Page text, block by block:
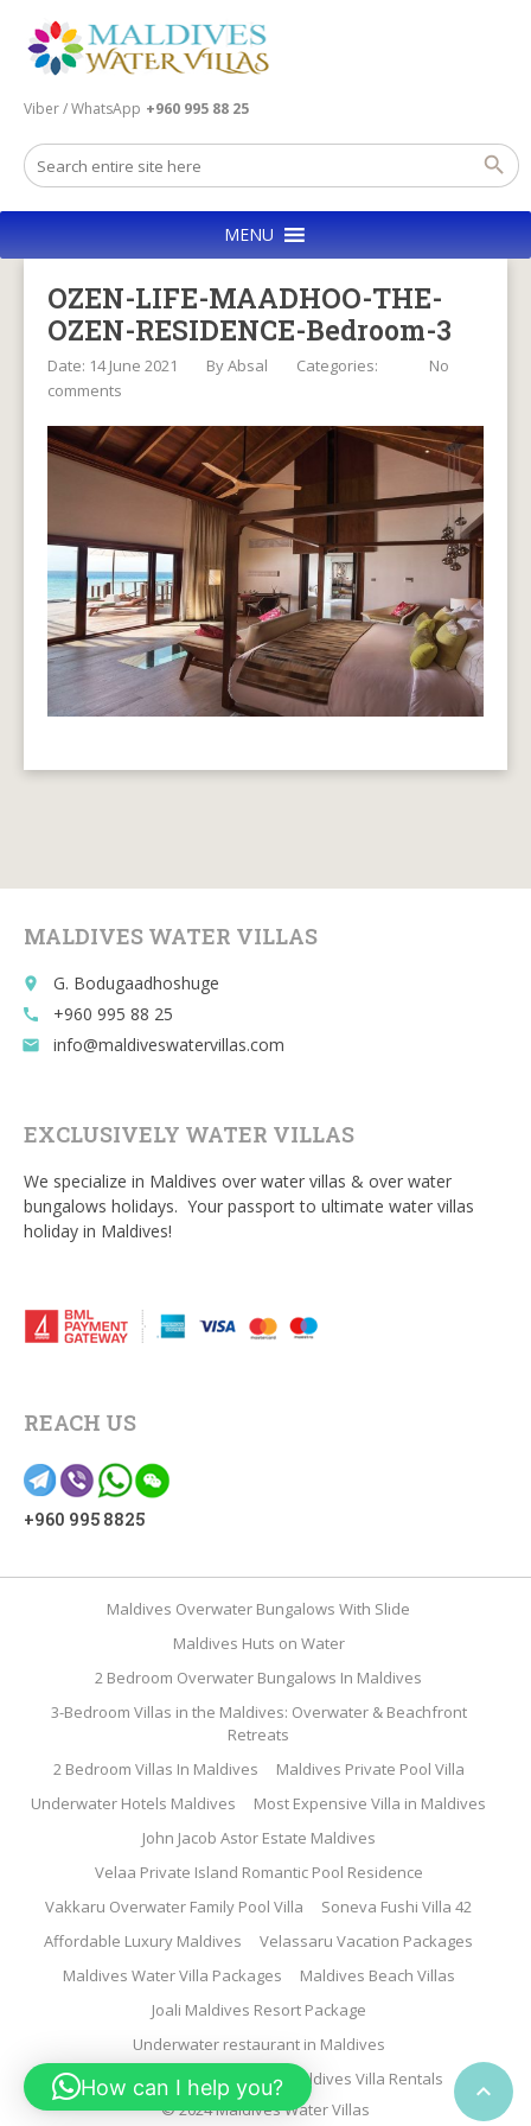
Viber / WhatsApp +960 995 88 25
MENU
OZEN-LIFE-MAADHOO-THE-
OZEN-RESIDENCE-Bedroom-3
Date: 14 June 2021 ByAbsal Categories:
No
comments

MALDIVES WATER VILLAS
place G. Bodugaadhoshuge
call +960 995 88 25
email info@maldiveswatervillas.com
EXCLUSIVELY WATER VILLAS
We specialize in Maldives over water villas & over water
bungalows holidays. Your passport to ultimate water villas
holiday in Maldives!
REACH US
+960 995 8825
© 2024 Maldives Water Villas
Maldives Overwater Bungalows With Slide
Maldives Huts on Water
2 Bedroom Overwater Bungalows In Maldives
3-Bedroom Villas in the Maldives: Overwater & Beachfront
Retreats
2 Bedroom Villas In Maldives
Maldives Private Pool Villa
Underwater Hotels Maldives
Most Expensive Villa in Maldives
John Jacob Astor Estate Maldives
Velaa Private Island Romantic Pool Residence
Vakkaru Overwater Family Pool Villa
Soneva Fushi Villa 42
Affordable Luxury Maldives
Velassaru Vacation Packages
Maldives Water Villa Packages
Maldives Beach Villas
Joali Maldives Resort Package
Underwater restaurant in Maldives
Family Water Villa Maldives
Maldives Villa Rentals
How can I help you?